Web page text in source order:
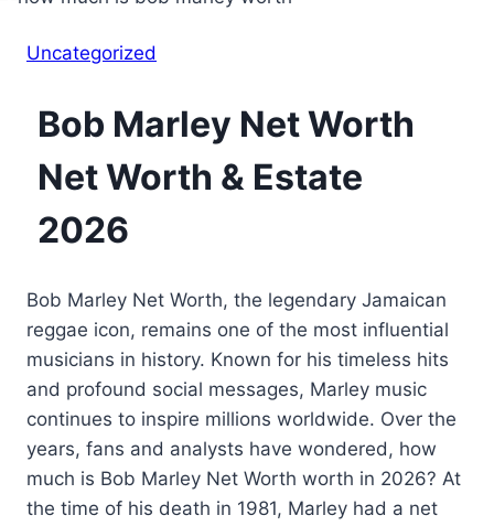
Uncategorized
Bob Marley Net Worth
Net Worth & Estate
2026
Bob Marley Net Worth, the legendary Jamaican
reggae icon, remains one of the most influential
musicians in history. Known for his timeless hits
and profound social messages, Marley music
continues to inspire millions worldwide. Over the
years, fans and analysts have wondered, how
much is Bob Marley Net Worth worth in 2026? At
the time of his death in 1981, Marley had a net